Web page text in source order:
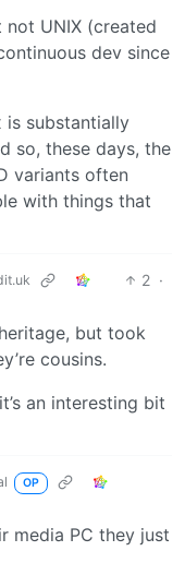
not UNIX (created
dev since
is substantially
so, these days, the
variants often
with things that
2 ·
but took
cousins.
an interesting bit
OP
media PC they just